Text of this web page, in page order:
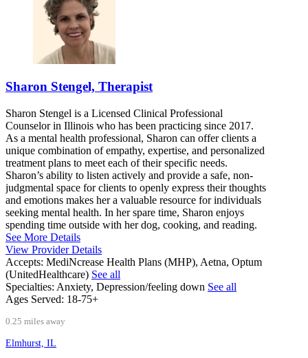
Sharon Stengel, Therapist
Sharon Stengel is a Licensed Clinical Professional
Counselor in Illinois who has been practicing since 2017.
As a mental health professional, Sharon can offer clients a
unique combination of empathy, expertise, and personalized
treatment plans to meet each of their specific needs.
Sharon’s ability to listen actively and provide a safe, non-
judgmental space for clients to openly express their thoughts
and emotions makes her a valuable resource for individuals
seeking mental health. In her spare time, Sharon enjoys
spending time outside with her dog, cooking, and reading.
See More Details
View Provider Details
Accepts: MediNcrease Health Plans (MHP), Aetna, Optum
(UnitedHealthcare) See all
Specialties: Anxiety, Depression/feeling down See all
Ages Served: 18-75+
0.25 miles away
Elmhurst, IL